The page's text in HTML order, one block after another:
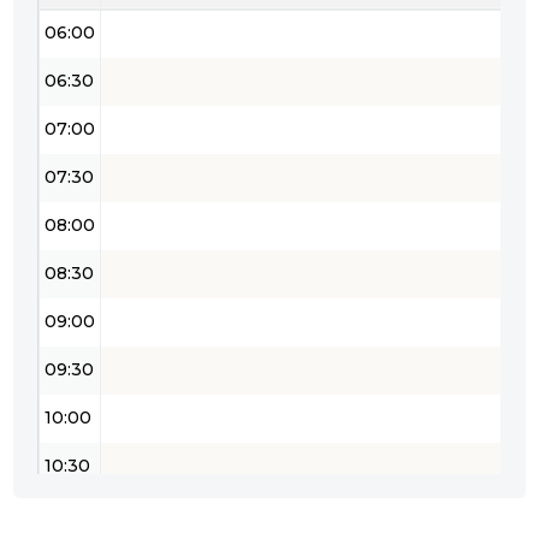
06:00
06:30
07:00
07:30
08:00
08:30
09:00
09:30
10:00
10:30